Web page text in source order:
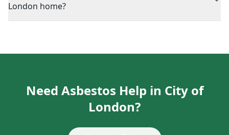
London home?
Need Asbestos Help in City of
London?